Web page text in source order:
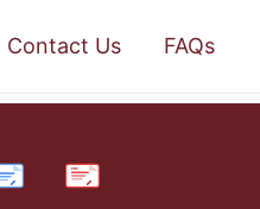
Contact Us FAQs
PDF